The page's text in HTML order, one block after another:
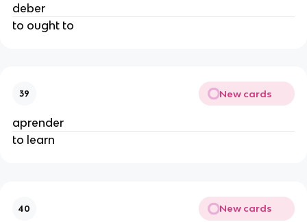
deber
to ought to
39 New cards
aprender
to learn
40 New cards